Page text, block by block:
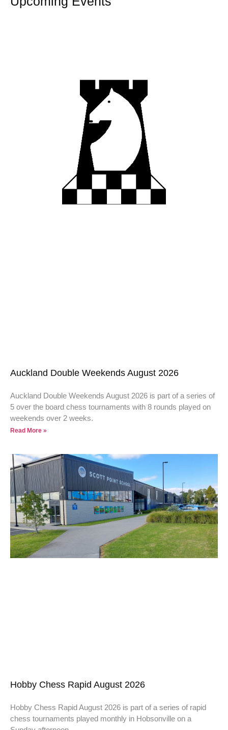
Auckland Double Weekends August 2026
Auckland Double Weekends August 2026 is part of a series of
5 over the board chess tournaments with 8 rounds played on
weekends over 2 weeks.
Read More »
Hobby Chess Rapid August 2026
Hobby Chess Rapid August 2026 is part of a series of rapid
chess tournaments played monthly in Hobsonville on a